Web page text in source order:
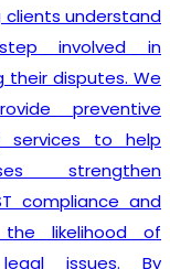
in
We
help
and
of
By
efficiency.
through